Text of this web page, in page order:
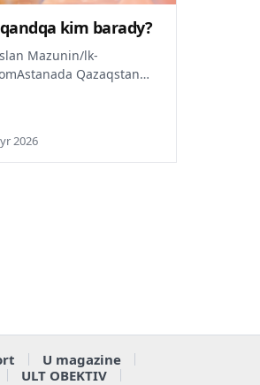
kim barady?
Mazunin/lk-
Qazaqstan
2026
U magazine
ULT OBEKTIV